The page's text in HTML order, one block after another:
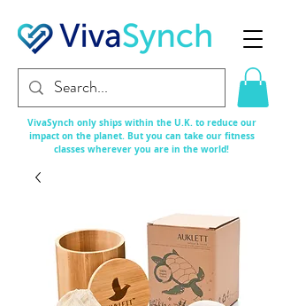
VivaSynch only ships within the U.K. to reduce our
impact on the planet. But you can take our fitness
classes wherever you are in the world!